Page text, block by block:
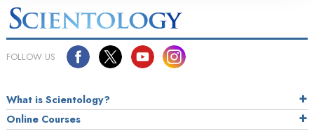
FOLLOW US
What is Scientology?
Online Courses